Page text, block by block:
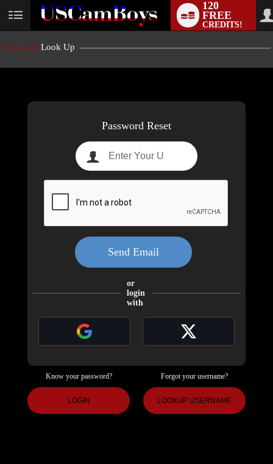
User
120
FREE
CREDITS!
Password Look Up
Password Reset
or
login
with
Know your password?
LOGIN
Forgot your username?
LOOKUP USERNAME
120